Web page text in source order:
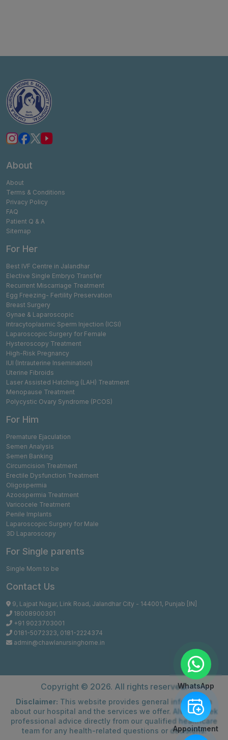
About
About
Terms & Conditions
Privacy Policy
FAQ
Patient Q & A
Sitemap
For Her
Best IVF Centre in Jalandhar
Elective Single Embryo Transfer
Recurrent Miscarriage Treatment
Egg Freezing- Fertility Preservation
Breast Surgery
Gynae & Laparoscopic
Intracytoplasmic Sperm Injection (ICSI)
Laparoscopic Surgery for Female
Hysteroscopy Treatment
High-Risk Pregnancy
IUI (Intrauterine Insemination)
Uterine Fibroids
Laser Assisted Hatching (LAH) Treatment
Menopause Treatment
Polycystic Ovary Syndrome (PCOS)
For Him
Premature Ejaculation
Semen Analysis
Semen Banking
Circumcision Treatment
Erectile Dysfunction Treatment
Oligospermia
Azoospermia Treatment
Varicocele Treatment
Penile Implants
Laparoscopic Surgery for Male
3D Laparoscopy
For Single parents
Single Mom to be
Contact Us
9, Lajpat Nagar, Link Road, Jalandhar City - 144001, Punjab [IN]
18008900301
+91 9023703001
0181-5072323, 0181-2224374
admin@chawlanursinghome.in
Copyright © 2026. All rights reserved.
Disclaimer: This website provides general information
about our hospital and the services we offer. Always seek
professional advice directly from our qualified healthcare
team for any health-related questions or decisions.
WhatsApp
Appointment